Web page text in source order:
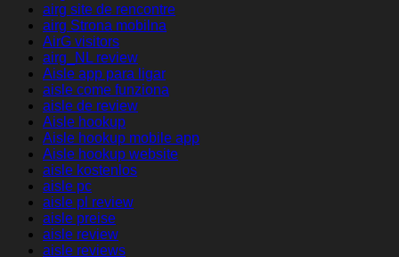
airg site de rencontre
airg Strona mobilna
AirG visitors
airg_NL review
Aisle app para ligar
aisle come funziona
aisle de review
Aisle hookup
Aisle hookup mobile app
Aisle hookup website
aisle kostenlos
aisle pc
aisle pl review
aisle preise
aisle review
aisle reviews